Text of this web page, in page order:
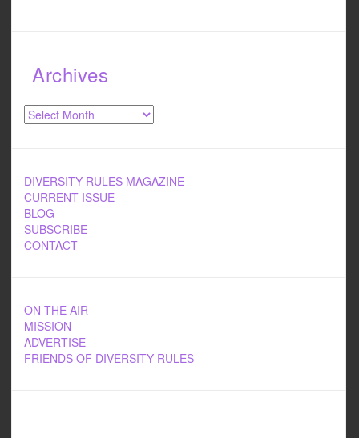
Archives
Archives
DIVERSITY RULES MAGAZINE
CURRENT ISSUE
BLOG
SUBSCRIBE
CONTACT
ON THE AIR
MISSION
ADVERTISE
FRIENDS OF DIVERSITY RULES